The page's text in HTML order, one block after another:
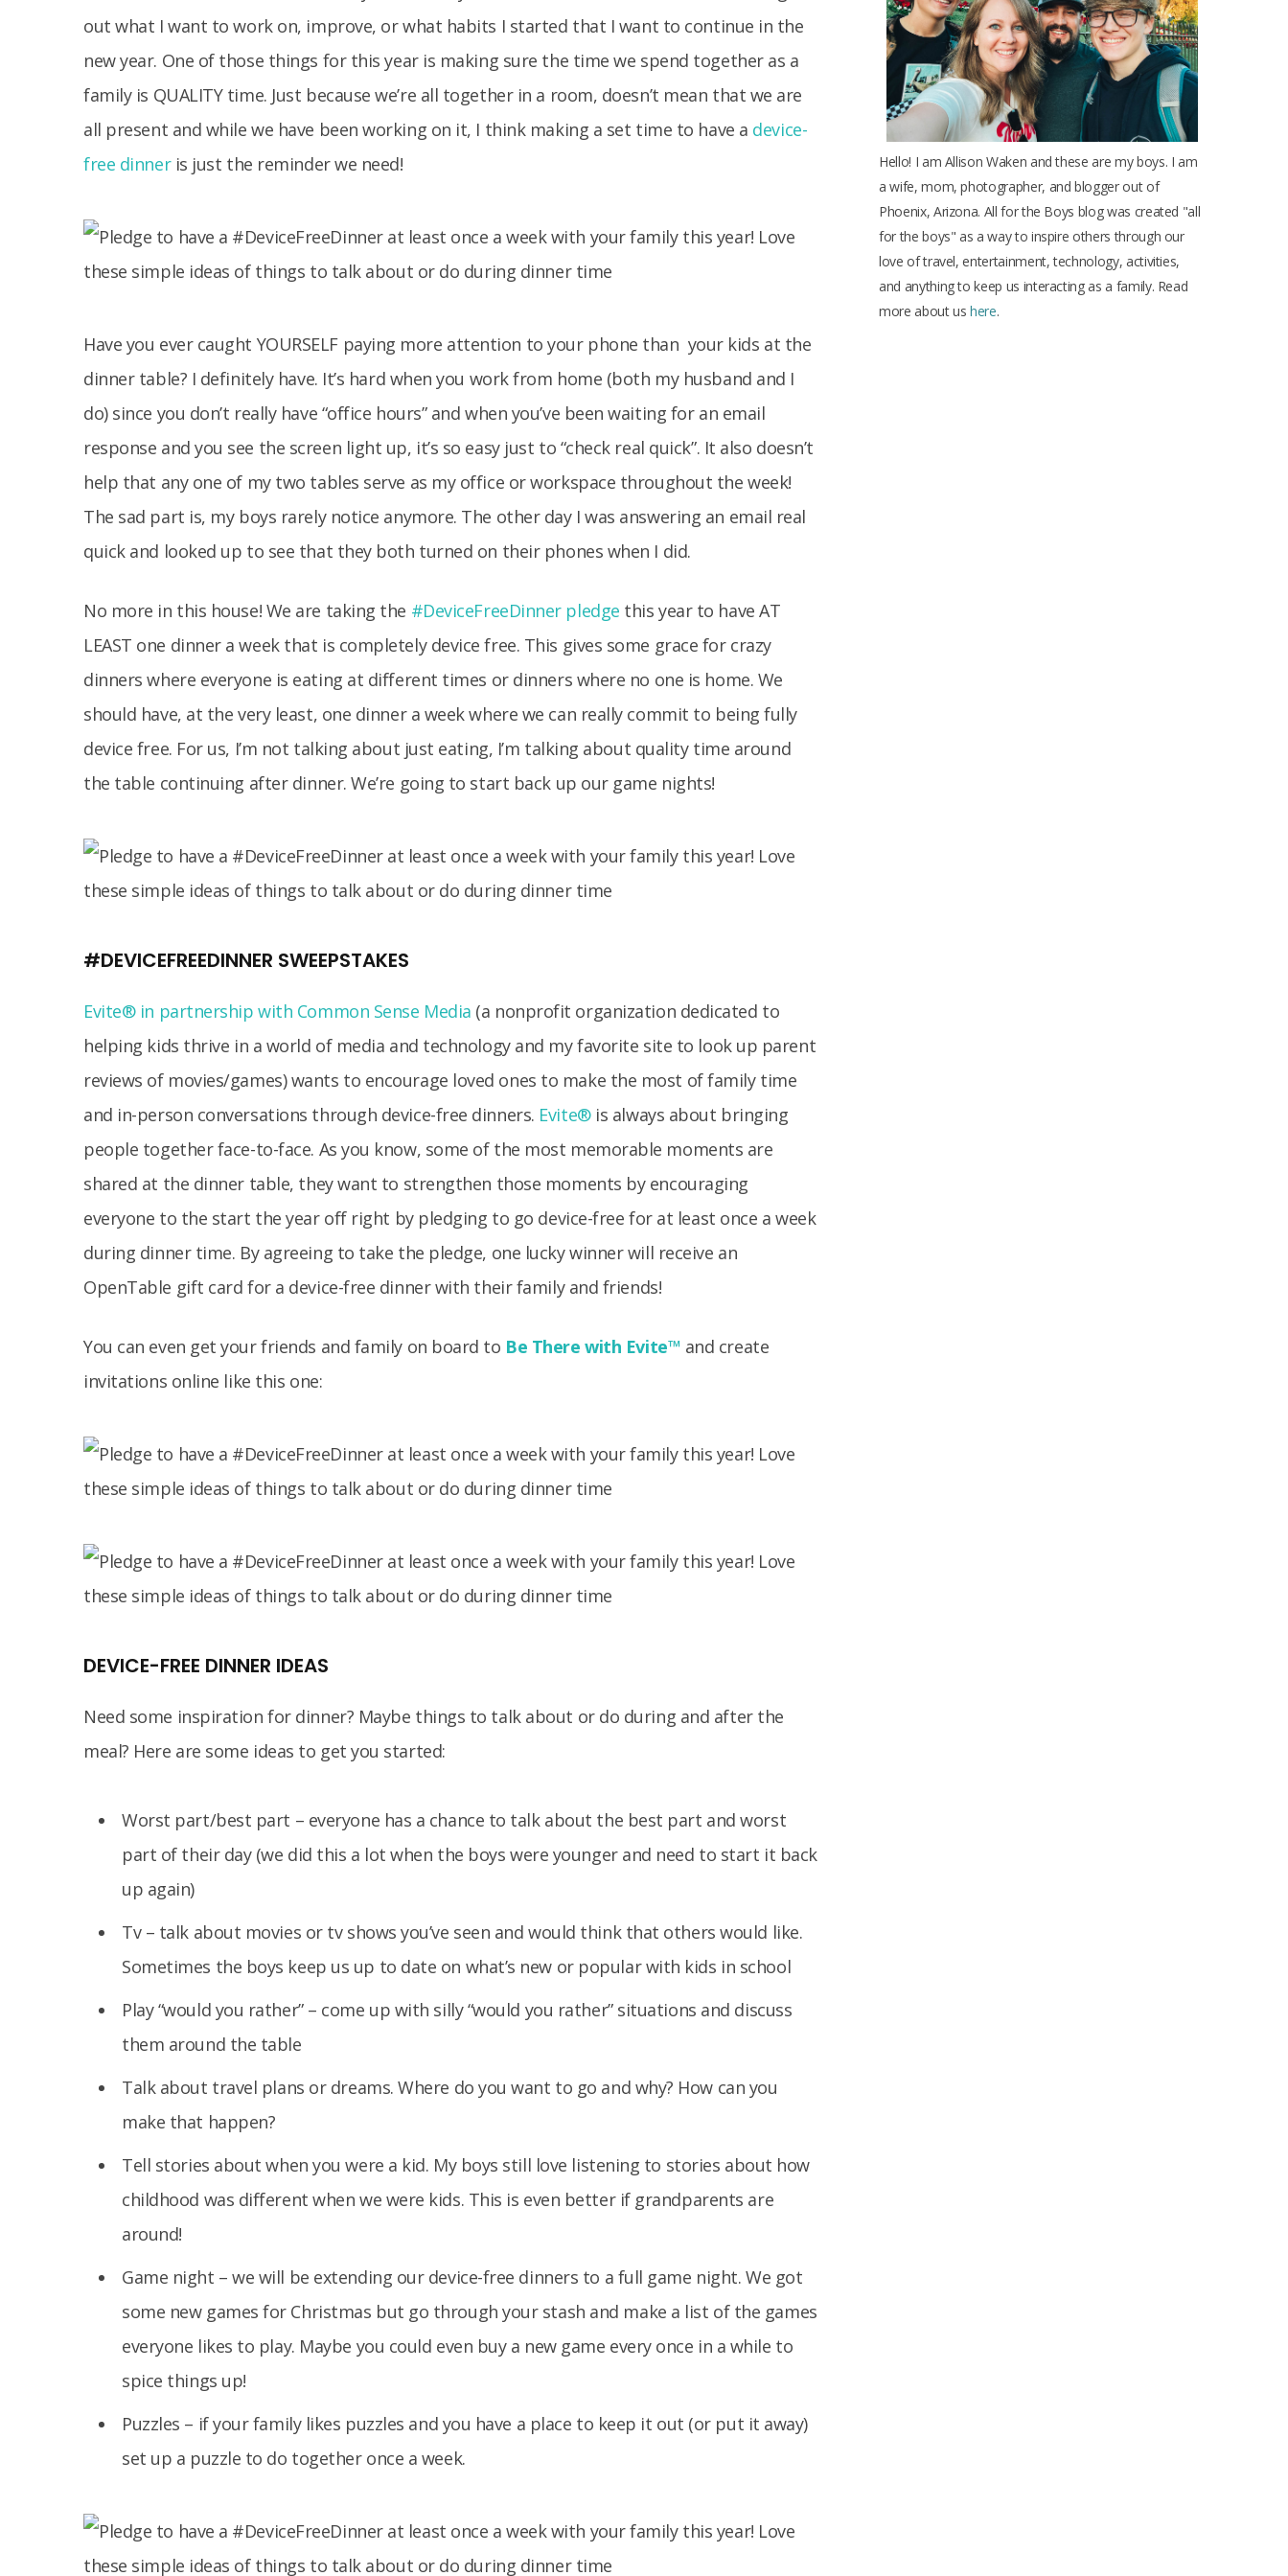
out what I want to work on, improve, or what habits I started that I want to continue in the
new year. One of those things for this year is making sure the time we spend together as a
family is QUALITY time. Just because we’re all together in a room, doesn’t mean that we are
all present and while we have been working on it, I think making a set time to have a device-
free dinneris just the reminder we need!
Have you ever caught YOURSELF paying more attention to your phone than your kids at the
dinner table? I definitely have. It’s hard when you work from home (both my husband and I
do) since you don’t really have “office hours” and when you’ve been waiting for an email
response and you see the screen light up, it’s so easy just to “check real quick”. It also doesn’t
help that any one of my two tables serve as my office or workspace throughout the week!
The sad part is, my boys rarely notice anymore. The other day I was answering an email real
quick and looked up to see that they both turned on their phones when I did.
No more in this house! We are taking the #DeviceFreeDinner pledge this year to have AT
LEAST one dinner a week that is completely device free. This gives some grace for crazy
dinners where everyone is eating at different times or dinners where no one is home. We
should have, at the very least, one dinner a week where we can really commit to being fully
device free. For us, I’m not talking about just eating, I’m talking about quality time around
the table continuing after dinner. We’re going to start back up our game nights!
#DEVICEFREEDINNER SWEEPSTAKES
Evite® in partnership with Common Sense Media (a nonprofit organization dedicated to
helping kids thrive in a world of media and technology and my favorite site to look up parent
reviews of movies/games) wants to encourage loved ones to make the most of family time
and in-person conversations through device-free dinners. Evite® is always about bringing
people together face-to-face. As you know, some of the most memorable moments are
shared at the dinner table, they want to strengthen those moments by encouraging
everyone to the start the year off right by pledging to go device-free for at least once a week
during dinner time. By agreeing to take the pledge, one lucky winner will receive an
OpenTable gift card for a device-free dinner with their family and friends!
You can even get your friends and family on board to Be There with Evite™ and create
invitations online like this one:
DEVICE-FREE DINNER IDEAS
Need some inspiration for dinner? Maybe things to talk about or do during and after the
meal? Here are some ideas to get you started:
Worst part/best part – everyone has a chance to talk about the best part and worst
part of their day (we did this a lot when the boys were younger and need to start it back
up again)
Tv – talk about movies or tv shows you’ve seen and would think that others would like.
Sometimes the boys keep us up to date on what’s new or popular with kids in school
Play “would you rather” – come up with silly “would you rather” situations and discuss
them around the table
Talk about travel plans or dreams. Where do you want to go and why? How can you
make that happen?
Tell stories about when you were a kid. My boys still love listening to stories about how
childhood was different when we were kids. This is even better if grandparents are
around!
Game night – we will be extending our device-free dinners to a full game night. We got
some new games for Christmas but go through your stash and make a list of the games
everyone likes to play. Maybe you could even buy a new game every once in a while to
spice things up!
Puzzles – if your family likes puzzles and you have a place to keep it out (or put it away)
set up a puzzle to do together once a week.
m
t
Hello! I am Allison Waken and these are my boys. I am
a wife, mom, photographer, and blogger out of
Phoenix, Arizona. All for the Boys blog was created "all
for the boys" as a way to inspire others through our
love of travel, entertainment, technology, activities,
and anything to keep us interacting as a family. Read
more about ushere.